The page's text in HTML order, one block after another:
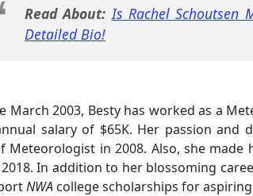
Read About: Is Rachel Schoutsen
Detailed Bio!
March 2003, Besty has worked as a
salary of $65K. Her passion
Meteorologist in 2008. Also, she made
In addition to her blossoming
NWA college scholarships for